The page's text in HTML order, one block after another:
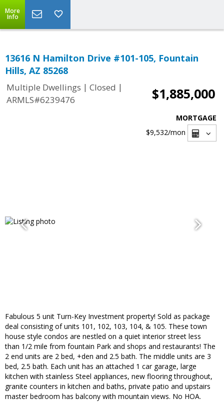
More
Info
13616 N Hamilton Drive #101-105, Fountain
Hills, AZ 85268
Multiple Dwellings | Closed |
ARMLS#6239476
$1,885,000
MORTGAGE
$9,532/mon
Fabulous 5 unit Turn-Key Investment property! Sold as package
deal consisting of units 101, 102, 103, 104, & 105. These town
house style condos are nestled on a quiet interior street less
than 1/2 mile from fountain Park and shops and restaurants! The
2 end units are 2 bed, +den and 2.5 bath. The middle units are 3
bed, 2.5 bath. Each unit has an attached 1 car garage, large
kitchen with stainless Steel appliances, new flooring throughout,
granite counters in kitchen and baths, private patio and upstairs
master bedroom has balcony with mountain views. No HOA.